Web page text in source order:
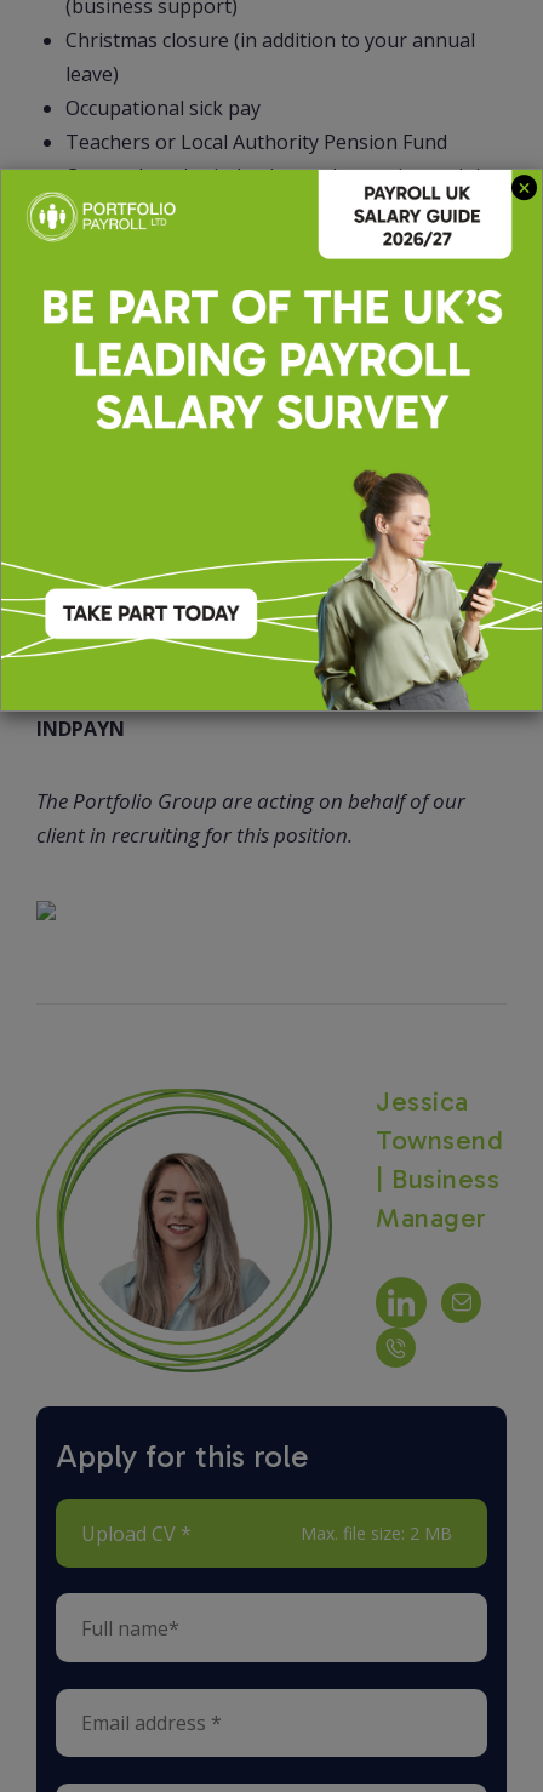
(business support)
Christmas closure (in addition to your annual
leave)
Occupational sick pay
Teachers or Local Authority Pension Fund
Comprehensive induction and on-going training
and CPD
Employee Assistant Programme (EAP) with
Occupational Health Service
Free onsite gym
Onsite nursery
Free car park
Enhanced maternity /paternity pay
51802JT
INDPAYN
The Portfolio Group are acting on behalf of our
client in recruiting for this position.
Jessica
Townsend
| Business
Manager
Apply for this role
Upload CV * Max. file size: 2 MB